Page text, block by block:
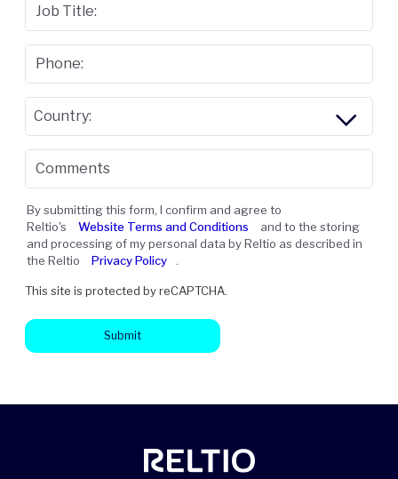
Job Title:
Phone:
Country:
Comments
By submitting this form, I confirm and agree to
Reltio's
Website Terms and Conditions
and to the storing
and processing of my personal data by Reltio as described in
the Reltio
Privacy Policy .
This site is protected by reCAPTCHA.
Submit